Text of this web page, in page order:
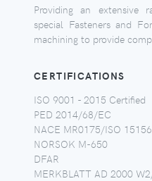
Providing an extensive
special Fasteners and
machining to provide
CERTIFICATIONS
ISO 9001 - 2015 Certified
PED 2014/68/EC
NACE MR0175/ISO
NORSOK M-650
DFAR
MERKBLATT AD 2000